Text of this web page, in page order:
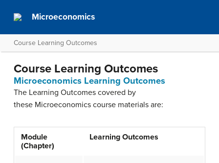
Microeconomics
Course Learning Outcomes
Course Learning Outcomes
Microeconomics Learning Outcomes
The Learning Outcomes covered by
these Microeconomics course materials are:
Module
(Chapter)
Learning Outcomes